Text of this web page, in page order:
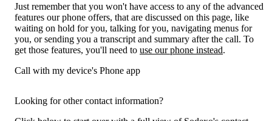
Just remember that you won't have access to any of the advanced
features our phone offers, that are discussed on this page, like
waiting on hold for you, talking for you, navigating menus for
you, or sending you a transcript and summary after the call. To
get those features, you'll need to use our phone instead.
Call with my device's Phone app
Looking for other contact information?